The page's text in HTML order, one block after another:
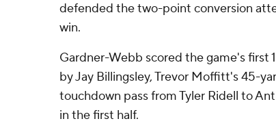
defended the two-point conversion
win.
Gardner-Webb scored the game's first
by Jay Billingsley, Trevor Moffitt's 45-
touchdown pass from Tyler Ridell to
in the first half.